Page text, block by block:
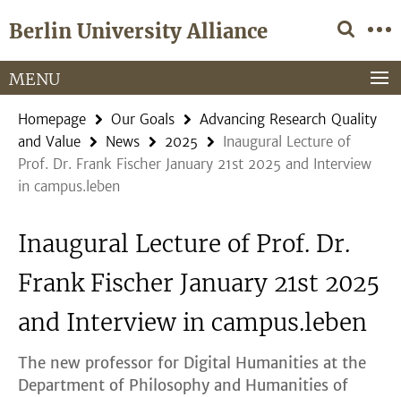
direkt
Inhalt
Berlin University Alliance
Service
Navigation
MENU
Homepage Our Goals
Advancing Research Quality
and Value
News 2025
Inaugural Lecture of
Prof. Dr. Frank Fischer January 21st 2025 and Interview
in campus.leben
Inaugural Lecture of Prof. Dr.
Frank Fischer January 21st 2025
and Interview in campus.leben
The new professor for Digital Humanities at the
Department of Philosophy and Humanities of